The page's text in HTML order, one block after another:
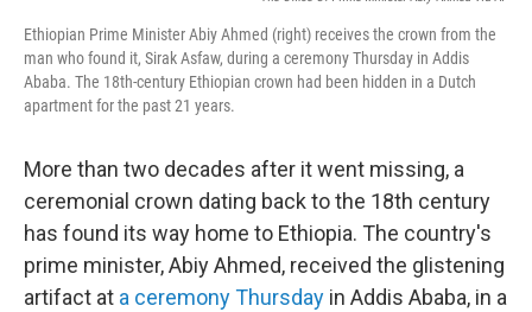
Ethiopian Prime Minister Abiy Ahmed (right) receives the crown from the
man who found it, Sirak Asfaw, during a ceremony Thursday in Addis
Ababa. The 18th-century Ethiopian crown had been hidden in a Dutch
apartment for the past 21 years.
More than two decades after it went missing, a
ceremonial crown dating back to the 18th century
has found its way home to Ethiopia. The country's
prime minister, Abiy Ahmed, received the glistening
artifact at a ceremony Thursday in Addis Ababa, in a